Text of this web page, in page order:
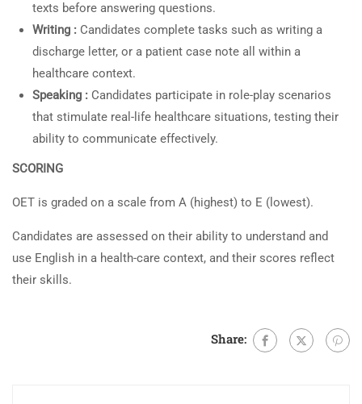
texts before answering questions.
Writing : Candidates complete tasks such as writing a
discharge letter, or a patient case note all within a
healthcare context.
Speaking : Candidates participate in role-play scenarios
that stimulate real-life healthcare situations, testing their
ability to communicate effectively.
SCORING
OET is graded on a scale from A (highest) to E (lowest).
Candidates are assessed on their ability to understand and
use English in a health-care context, and their scores reflect
their skills.
Share: